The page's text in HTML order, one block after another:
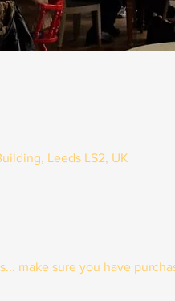
Leeds LS2, UK
make sure you have